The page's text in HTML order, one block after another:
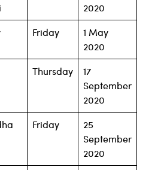
2020
Friday
1 May
2020
Thursday
17
September
2020
Friday
25
September
2020